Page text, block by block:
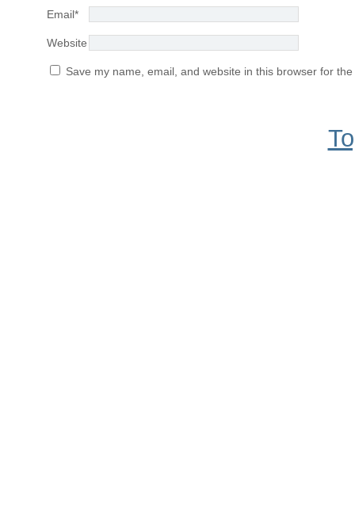
Email*
Website
Save my name, email, and website in this browser for